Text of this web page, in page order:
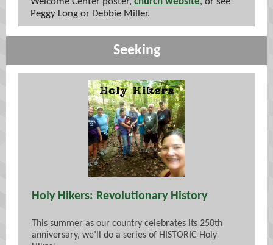
Peggy Long or Debbie Miller.
Seeking
Holy Hikers: Revolutionary History
This summer as our country celebrates its 250th
anniversary, we’ll do a series of HISTORIC Holy